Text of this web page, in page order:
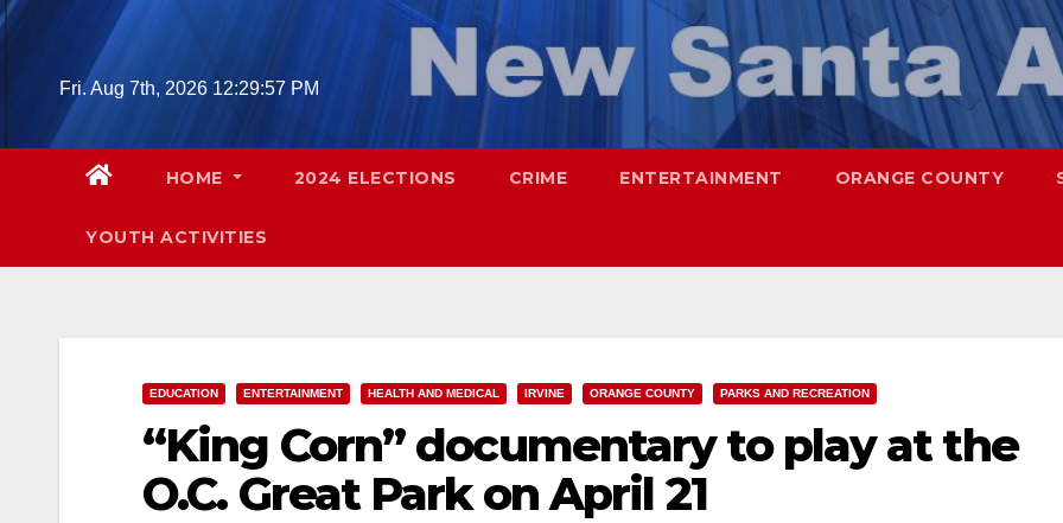
Skip
Fri. Aug 7th, 2026 12:29:58 PM
HOME 2024 ELECTIONS CRIME ENTERTAINMENT ORANGE COUNTY
YOUTH ACTIVITIES
EDUCATION ENTERTAINMENT HEALTH AND MEDICAL IRVINE ORANGE COUNTY PARKS AND RECREATION
“King Corn” documentary to play at the
O.C. Great Park on April 21